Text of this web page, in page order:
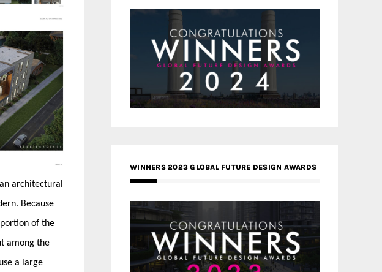
architectural
Because
of the
among the
a large
WINNERS 2023 GLOBAL FUTURE DESIGN AWARDS